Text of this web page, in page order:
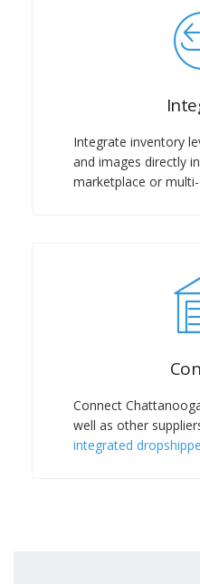
Integrate inventory
and images directly
marketplace or
Connect
well as other
integrated